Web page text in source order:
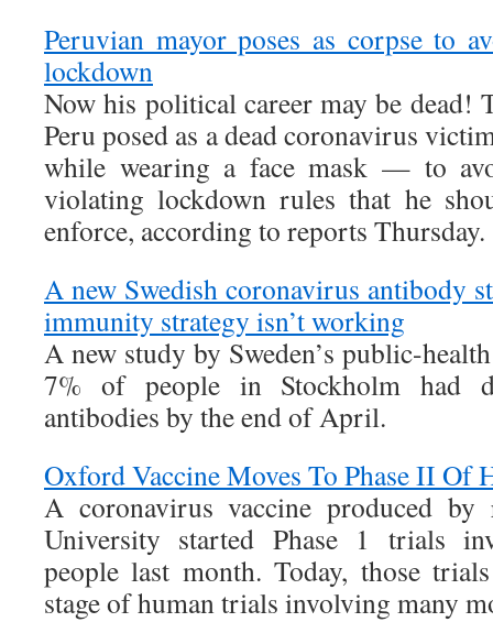
Peruvian mayor poses as corpse to
lockdown
Now his political career may be dead!
Peru posed as a dead coronavirus
while wearing a face mask — to
violating lockdown rules that he
enforce, according to reports Thursday.
A new Swedish coronavirus antibody
immunity strategy isn’t working
A new study by Sweden’s public-
7% of people in Stockholm had
antibodies by the end of April.
Oxford Vaccine Moves To Phase II Of
A coronavirus vaccine produced by
University started Phase 1 trials
people last month. Today, those
stage of human trials involving many